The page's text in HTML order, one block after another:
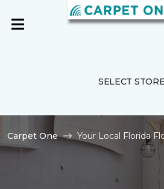
SELECT
Carpet One Your Local Florida